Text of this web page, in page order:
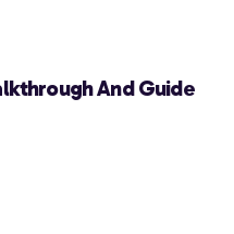
And Guide